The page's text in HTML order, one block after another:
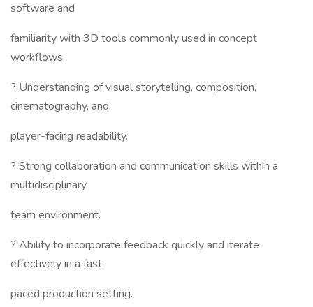
software and
familiarity with 3D tools commonly used in concept
workflows.
? Understanding of visual storytelling, composition,
cinematography, and
player-facing readability.
? Strong collaboration and communication skills within a
multidisciplinary
team environment.
? Ability to incorporate feedback quickly and iterate
effectively in a fast-
paced production setting.